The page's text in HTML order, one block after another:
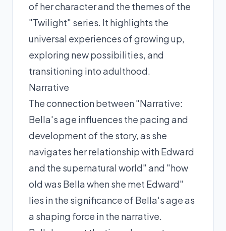
of her character and the themes of the
"Twilight" series. It highlights the
universal experiences of growing up,
exploring new possibilities, and
transitioning into adulthood.
Narrative
The connection between "Narrative:
Bella's age influences the pacing and
development of the story, as she
navigates her relationship with Edward
and the supernatural world" and "how
old was Bella when she met Edward"
lies in the significance of Bella's age as
a shaping force in the narrative.